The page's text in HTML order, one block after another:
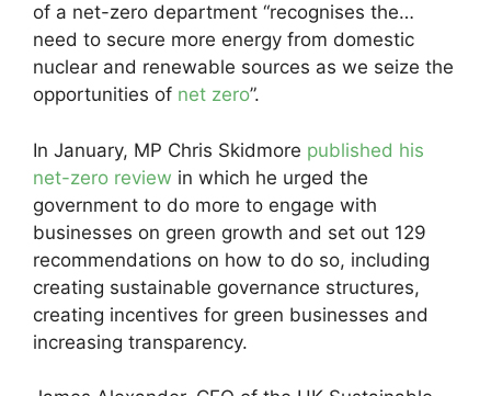
of a net-zero department “recognises the…
need to secure more energy from domestic
nuclear and renewable sources as we seize the
opportunities of net zero”.
In January, MP Chris Skidmore published his
net-zero review in which he urged the
government to do more to engage with
businesses on green growth and set out 129
recommendations on how to do so, including
creating sustainable governance structures,
creating incentives for green businesses and
increasing transparency.